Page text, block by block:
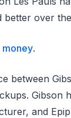
better over
money.
between
Gibson
and